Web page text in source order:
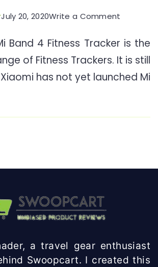
July 20, 2020Write a Comment
Band
4
Fitness
A
Band 4 Fitness Tracker is the
of Fitness Trackers. It is still
has not yet launched Mi
a travel gear enthusiast
Swoopcart. I created this